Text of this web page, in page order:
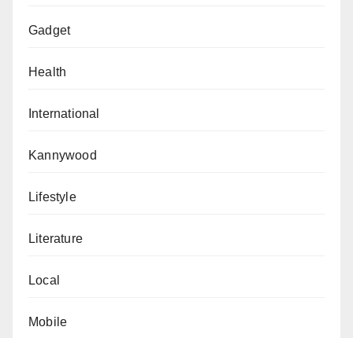
Gadget
Health
International
Kannywood
Lifestyle
Literature
Local
Mobile